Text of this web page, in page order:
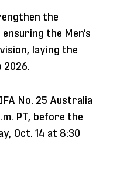
the
the Men’s
laying the
2026.
No. 25 Australia
PT, before the
Oct. 14 at 8:30